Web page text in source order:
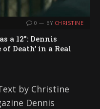
0 BY CHRISTINE
a 12”: Dennis
Death’ in a Real
by Christine
Dennis